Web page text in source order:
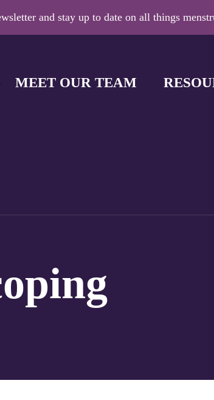
and stay up to date on all things
MEET OUR TEAM